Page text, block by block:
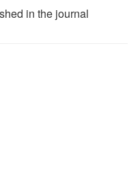
in the journal